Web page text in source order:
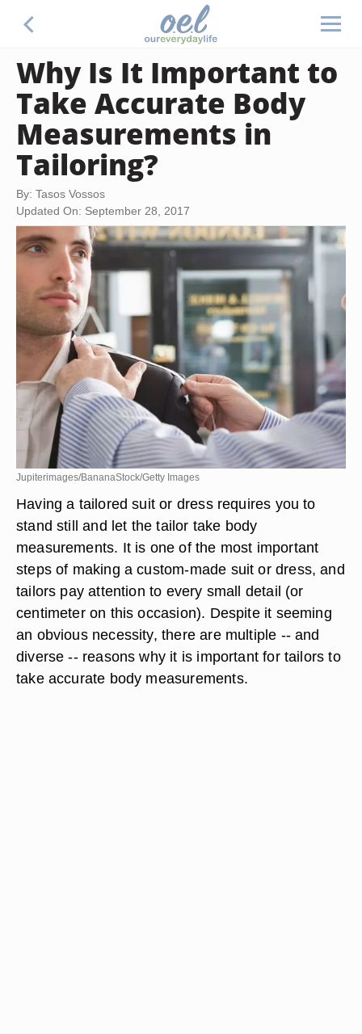
Why Is It Important to
Take Accurate Body
Measurements in
Tailoring?
By: Tasos Vossos
Updated On: September 28, 2017
Jupiterimages/BananaStock/Getty Images
Having a tailored suit or dress requires you to
stand still and let the tailor take body
measurements. It is one of the most important
steps of making a custom-made suit or dress, and
tailors pay attention to every small detail (or
centimeter on this occasion). Despite it seeming
an obvious necessity, there are multiple -- and
diverse -- reasons why it is important for tailors to
take accurate body measurements.